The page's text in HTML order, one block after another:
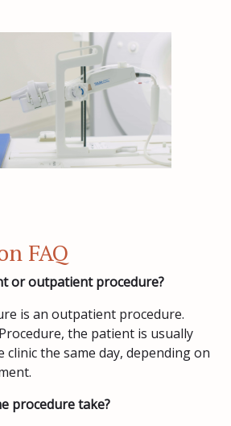
FAQ
or outpatient procedure?
is an outpatient procedure.
the patient is usually
the same day, depending on
procedure take?